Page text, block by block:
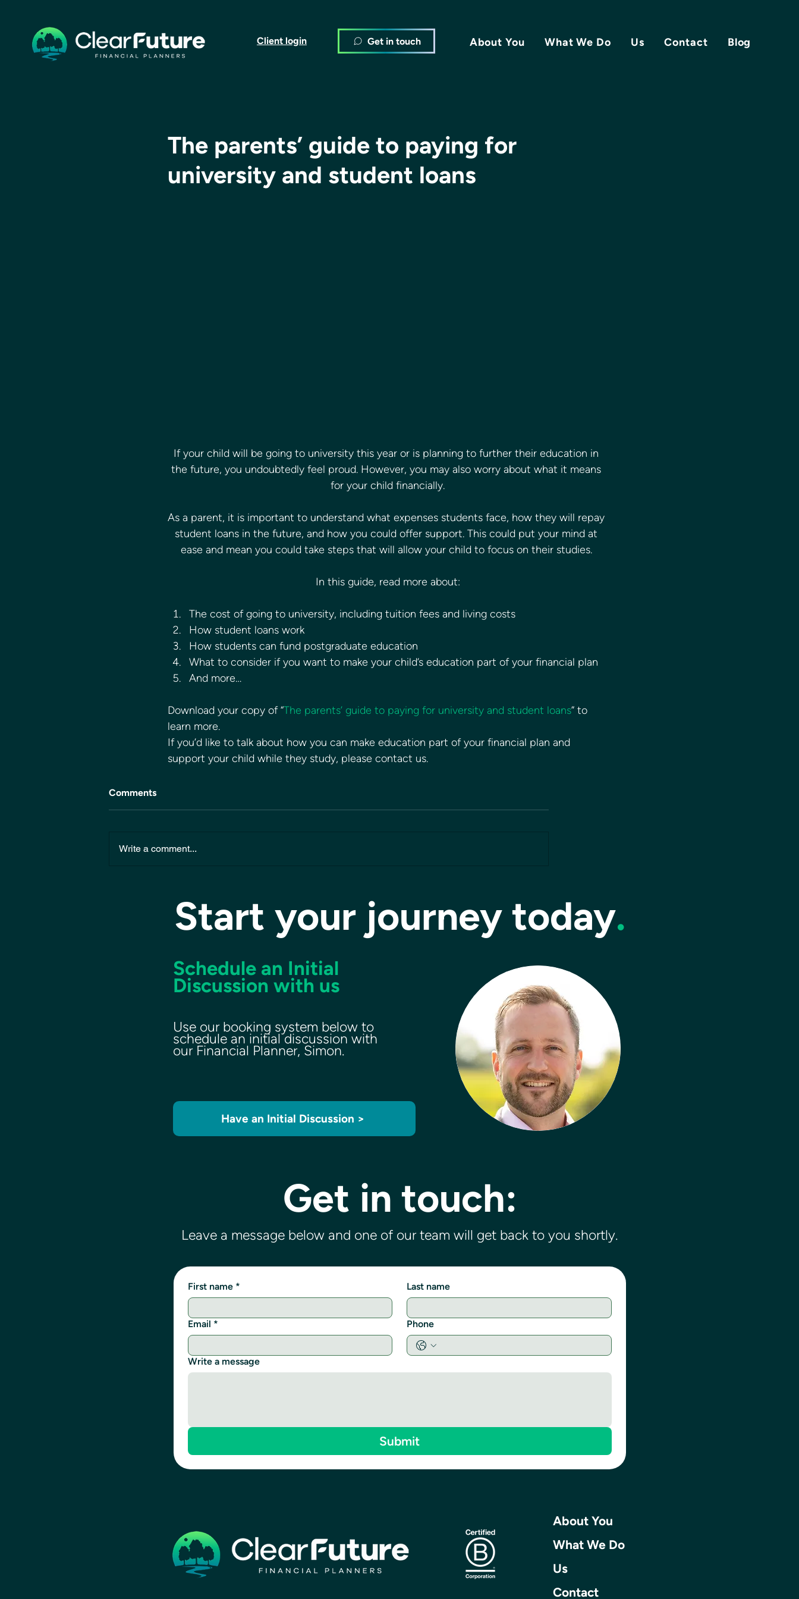
Client login Get in touch About You What We Do Us Contact Blog
The parents’ guide to paying for
university and student loans
If your child will be going to university this year or is planning to further their education in
the future, you undoubtedly feel proud. However, you may also worry about what it means
for your child financially.
As a parent, it is important to understand what expenses students face, how they will repay
student loans in the future, and how you could offer support. This could put your mind at
ease and mean you could take steps that will allow your child to focus on their studies.
In this guide, read more about:
The cost of going to university, including tuition fees and living costs
How student loans work
How students can fund postgraduate education
What to consider if you want to make your child’s education part of your financial plan
And more…
Download your copy of “The parents’ guide to paying for university and student loans” to
learn more.
If you’d like to talk about how you can make education part of your financial plan and
support your child while they study, please contact us.
Comments
Write a comment...
Start your journey today.
Schedule an Initial
Discussion with us
Use our booking system below to
schedule an initial discussion with
our Financial Planner, Simon.
Have an Initial Discussion >
Get in touch:
Leave a message below and one of our team will get back to you shortly.
First name * Last name
Email * Phone
Write a message
Submit
About You
What We Do
Us
Contact